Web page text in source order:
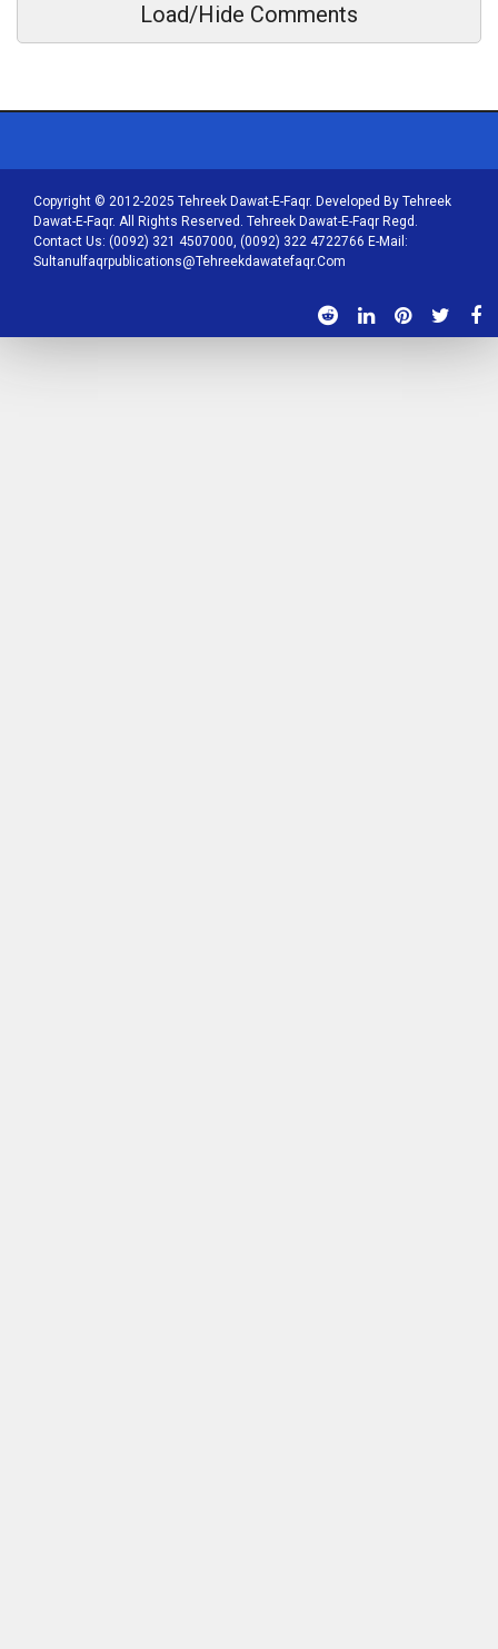
Load/Hide Comments
Copyright © 2012-2025 Tehreek Dawat-E-Faqr. Developed By Tehreek
Dawat-E-Faqr. All Rights Reserved. Tehreek Dawat-E-Faqr Regd.
Contact Us: (0092) 321 4507000, (0092) 322 4722766 E-Mail:
Sultanulfaqrpublications@tehreekdawatefaqr.com